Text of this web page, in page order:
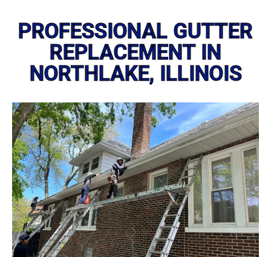
PROFESSIONAL GUTTER
REPLACEMENT IN
NORTHLAKE, ILLINOIS